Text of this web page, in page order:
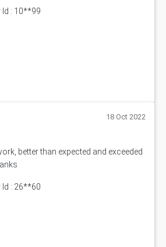
Id : 10**99
18 Oct 2022
better than expected and exceeded
Id : 26**60